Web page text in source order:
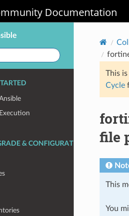
Documentation
& CONFIGURATION
This
Cycle
file
This
You